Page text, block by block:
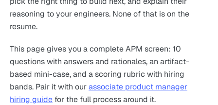
reasoning to your engineers. None of that is on the
resume.
This page gives you a complete APM screen: 10
questions with answers and rationales, an artifact-
based mini-case, and a scoring rubric with hiring
bands. Pair it with ourassociate product manager
hiring guide for the full process around it.